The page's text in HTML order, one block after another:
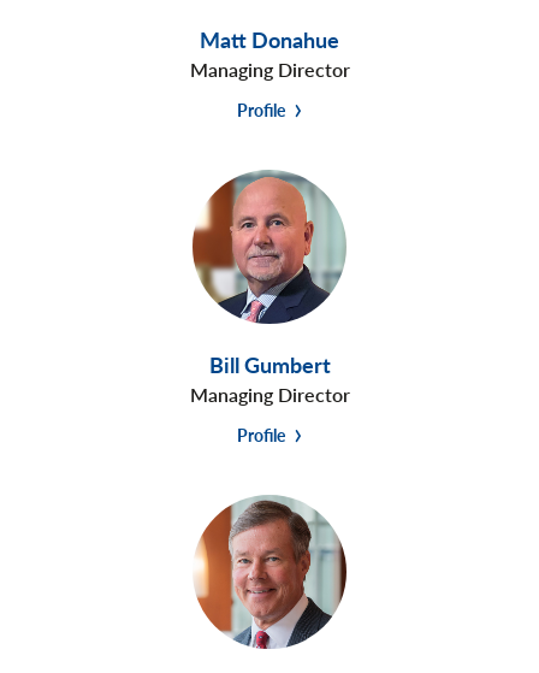
Matt Donahue
Managing Director
Profile
Bill Gumbert
Managing Director
Profile